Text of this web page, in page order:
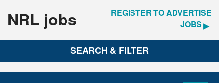
NRL jobs
REGISTER TO ADVERTISE
JOBS
SEARCH & FILTER